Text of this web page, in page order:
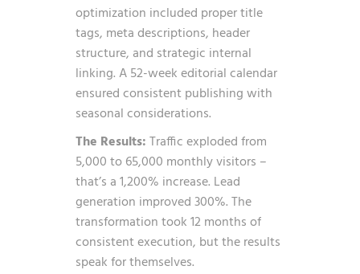
optimization included proper title
tags, meta descriptions, header
structure, and strategic internal
linking. A 52-week editorial calendar
ensured consistent publishing with
seasonal considerations.
The Results:Traffic exploded from
5,000 to 65,000 monthly visitors –
that’s a 1,200% increase. Lead
generation improved 300%. The
transformation took 12 months of
consistent execution, but the results
speak for themselves.